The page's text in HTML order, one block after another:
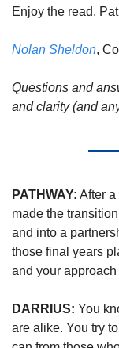
Enjoy the read,
Nolan Sheldon,
Questions and
and clarity (and
PATHWAY: After
made the
and into a
those final years
and your
DARRIUS: You
are alike. You try